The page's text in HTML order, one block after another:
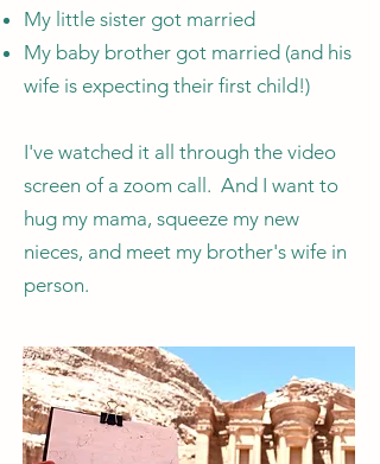
My little sister got married
My baby brother got married (and his
wife is expecting their first child!)
I've watched it all through the video
screen of a zoom call. And I want to
hug my mama, squeeze my new
nieces, and meet my brother's wife in
person.